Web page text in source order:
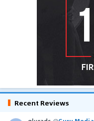
Recent Reviews